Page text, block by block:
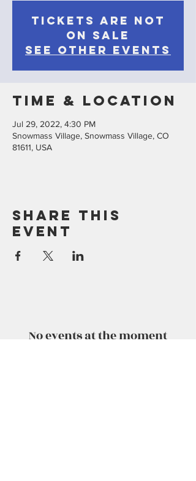
Tickets are not
on sale
See other events
Time & Location
Jul 29, 2022, 4:30 PM
Snowmass Village, Snowmass Village, CO
81611, USA
Share This
Event
No events at the moment